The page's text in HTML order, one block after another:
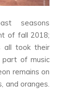
seasons
of fall 2018;
all took their
part of music
remains on
and oranges.